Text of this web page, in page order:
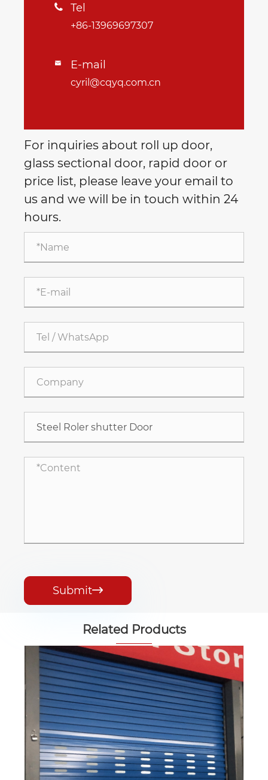
 Tel
+86-13969697307
 E-mail
cyril@cqyq.com.cn
For inquiries about roll up door,
glass sectional door, rapid door or
price list, please leave your email to
us and we will be in touch within 24
hours.
Submit
Related Products
Customization Color Steel Roll up Door
View More >>